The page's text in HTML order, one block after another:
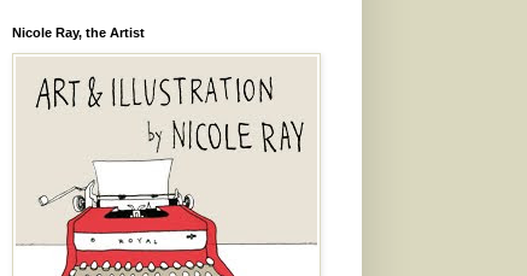
Nicole Ray, the Artist